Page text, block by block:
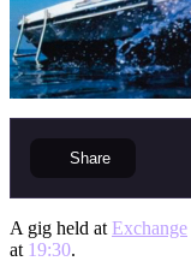
Share
A gig held at Exchange
at 19:30.